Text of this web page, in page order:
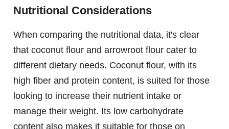
Nutritional Considerations
When comparing the nutritional data, it's clear
that coconut flour and arrowroot flour cater to
different dietary needs. Coconut flour, with its
high fiber and protein content, is suited for those
looking to increase their nutrient intake or
manage their weight. Its low carbohydrate
content also makes it suitable for those on